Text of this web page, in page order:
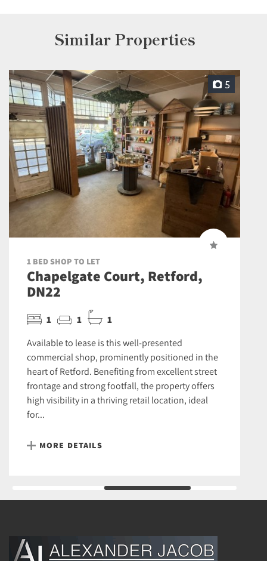
Similar Properties
5
1 BED SHOP TO LET
Chapelgate Court, Retford,
DN22
1 1 1
Available to lease is this well-presented
commercial shop, prominently positioned in the
heart of Retford. Benefiting from excellent street
frontage and strong footfall, the property offers
high visibility in a thriving retail location, ideal
for...
MORE DETAILS